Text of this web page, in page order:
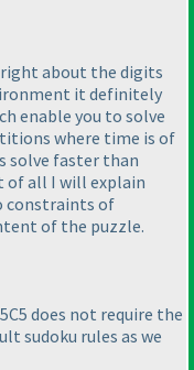
right about the digits
it definitely
enable you to solve
where time is of
solve faster than
of all I will explain
constraints of
of the puzzle.
does not require the
sudoku rules as we